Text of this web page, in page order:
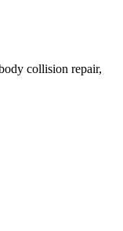
collision repair,